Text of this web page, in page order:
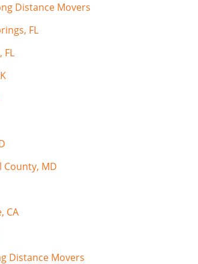
Distance Movers
FL
FL
County, MD
CA
Distance Movers